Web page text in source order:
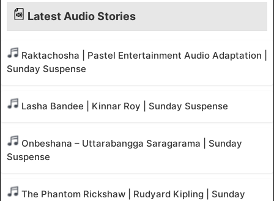
Latest Audio Stories
Raktachosha | Pastel Entertainment Audio Adaptation |
Sunday Suspense
Lasha Bandee | Kinnar Roy | Sunday Suspense
Onbeshana – Uttarabangga Saragarama | Sunday
Suspense
The Phantom Rickshaw | Rudyard Kipling | Sunday